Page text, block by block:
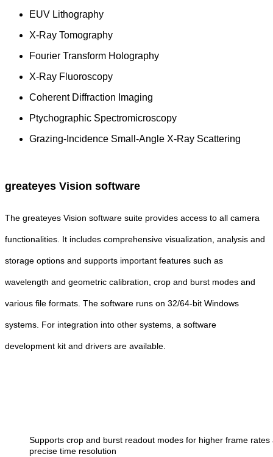
EUV Lithography
X-Ray Tomography
Fourier Transform Holography
X-Ray Fluoroscopy
Coherent Diffraction Imaging
Ptychographic Spectromicroscopy
Grazing-Incidence Small-Angle X-Ray Scattering
greateyes Vision software
The greateyes Vision software suite provides access to all camera
functionalities. It includes comprehensive visualization, analysis and
storage options and supports important features such as
wavelength and geometric calibration, crop and burst modes and
various file formats. The software runs on 32/64-bit Windows
systems. For integration into other systems, a software
development kit and drivers are available.
Supports crop and burst readout modes for higher frame rates
precise time resolution